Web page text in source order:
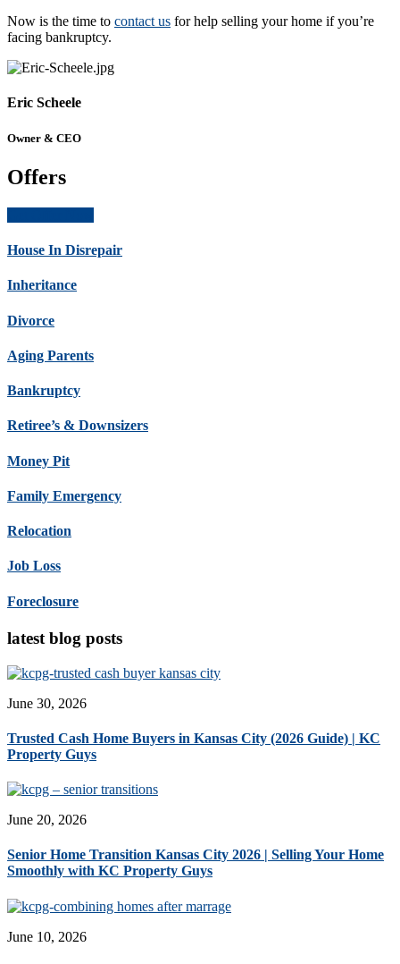
Now is the time to contact us for help selling your home if you’re
facing bankruptcy.
Eric Scheele
Owner & CEO
Offers
House In Disrepair
Inheritance
Divorce
Aging Parents
Bankruptcy
Retiree’s & Downsizers
Money Pit
Family Emergency
Relocation
Job Loss
Foreclosure
latest blog posts
June 30, 2026
Trusted Cash Home Buyers in Kansas City (2026 Guide) | KC
Property Guys
June 20, 2026
Senior Home Transition Kansas City 2026 | Selling Your Home
Smoothly with KC Property Guys
June 10, 2026